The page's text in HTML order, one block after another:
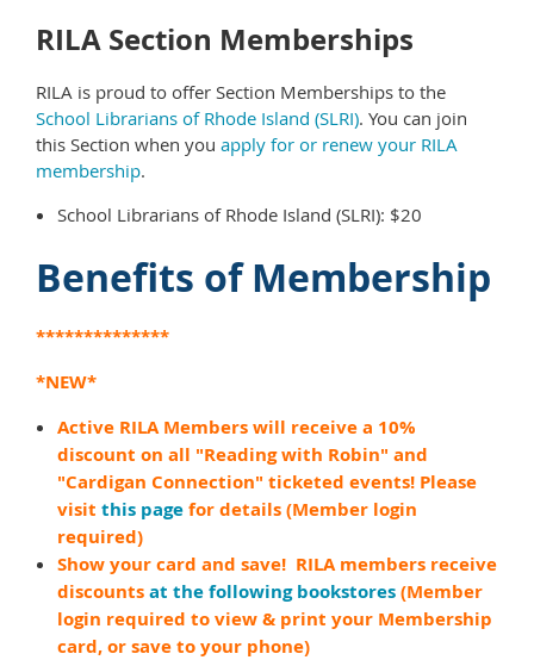
RILA Section Memberships
RILA is proud to offer Section Memberships to the
School Librarians of Rhode Island (SLRI). You can join
this Section when you apply for or renew your RILA
membership.
School Librarians of Rhode Island (SLRI): $20
Benefits of Membership
**************
*NEW*
Active RILA Members will receive a 10%
discount on all "Reading with Robin" and
"Cardigan Connection" ticketed events! Please
visit this pagefor details (Member login
required)
Show your card and save! RILA members receive
discountsat the following bookstores(Member
login required to view & print your Membership
card, or save to your phone)